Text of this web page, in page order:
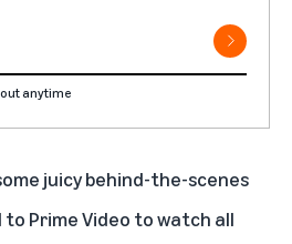
anytime
juicy behind-the-scenes
Prime Video towatch all